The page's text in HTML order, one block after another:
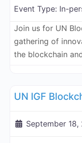
Event Type: In-
Join us for UN
gathering of
the blockchain
September